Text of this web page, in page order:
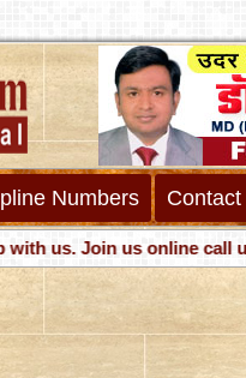
Numbers Contact
Join us online call us